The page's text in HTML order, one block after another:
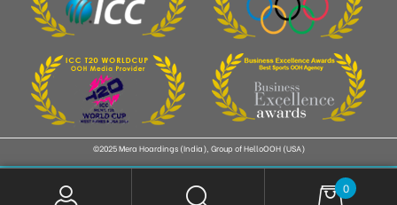
©2025 Mera Hoardings (India), Group of HelloOOH (USA)
0